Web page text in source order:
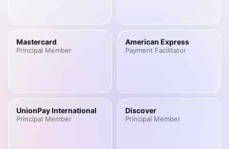
Mastercard
Principal Member
American Express
Payment Facilitator
UnionPay International
Principal Member
Discover
Principal Member